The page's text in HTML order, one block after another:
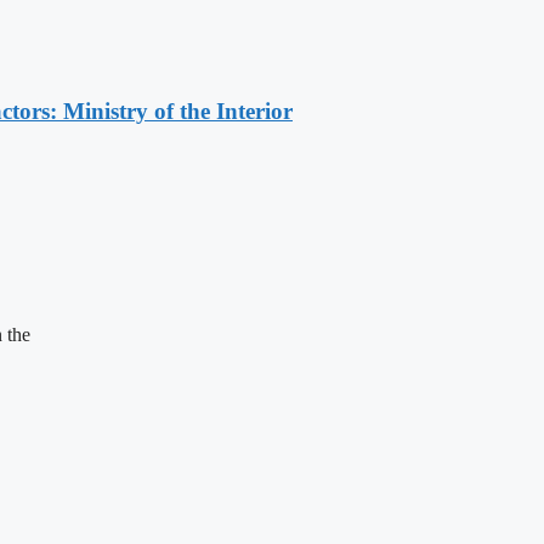
Ministry of the Interior
the